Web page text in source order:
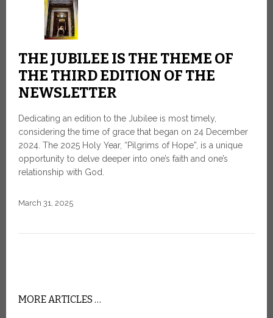
THE JUBILEE IS THE THEME OF
THE THIRD EDITION OF THE
NEWSLETTER
Dedicating an edition to the Jubilee is most timely,
considering the time of grace that began on 24 December
2024. The 2025 Holy Year, “Pilgrims of Hope”, is a unique
opportunity to delve deeper into one’s faith and one’s
relationship with God.
March 31, 2025
MORE ARTICLES …